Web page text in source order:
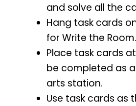
and solve all the
Hang task cards
for Write the Room.
Place task cards
be completed as
arts station.
Use task cards as